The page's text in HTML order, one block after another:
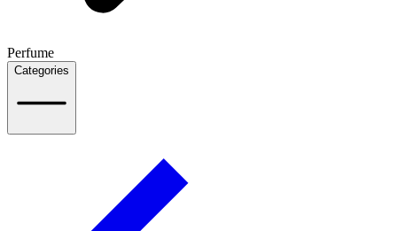
Perfume
Categories